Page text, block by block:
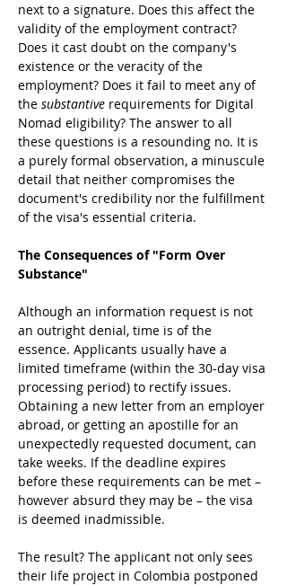
next to a signature. Does this affect the
validity of the employment contract?
Does it cast doubt on the company's
existence or the veracity of the
employment? Does it fail to meet any of
the substantive requirements for Digital
Nomad eligibility? The answer to all
these questions is a resounding no. It is
a purely formal observation, a minuscule
detail that neither compromises the
document's credibility nor the fulfillment
of the visa's essential criteria.
The Consequences of "Form Over
Substance"
Although an information request is not
an outright denial, time is of the
essence. Applicants usually have a
limited timeframe (within the 30-day visa
processing period) to rectify issues.
Obtaining a new letter from an employer
abroad, or getting an apostille for an
unexpectedly requested document, can
take weeks. If the deadline expires
before these requirements can be met –
however absurd they may be – the visa
is deemed inadmissible.
The result? The applicant not only sees
their life project in Colombia postponed